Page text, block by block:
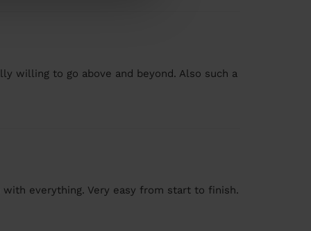
willing to go above and beyond. Also such a
everything. Very easy from start to finish.